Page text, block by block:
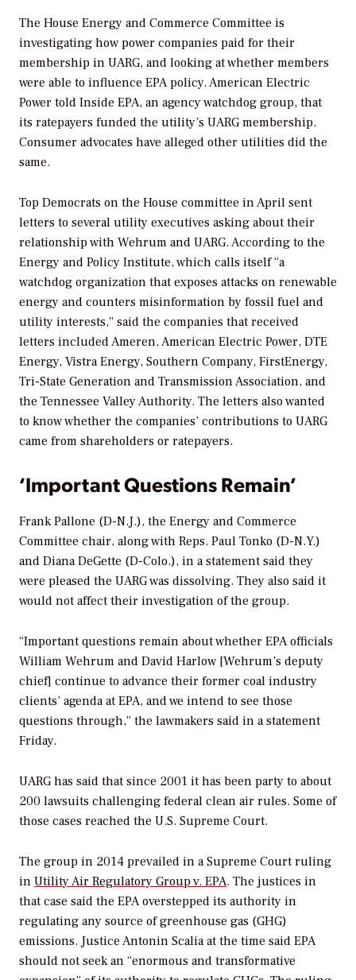
The House Energy and Commerce Committee is
investigating how power companies paid for their
membership in UARG, and looking at whether members
were able to influence EPA policy. American Electric
Power told Inside EPA, an agency watchdog group, that
its ratepayers funded the utility’s UARG membership.
Consumer advocates have alleged other utilities did the
same.
Top Democrats on the House committee in April sent
letters to several utility executives asking about their
relationship with Wehrum and UARG. According to the
Energy and Policy Institute, which calls itself “a
watchdog organization that exposes attacks on renewable
energy and counters misinformation by fossil fuel and
utility interests,” said the companies that received
letters included Ameren, American Electric Power, DTE
Energy, Vistra Energy, Southern Company, FirstEnergy,
Tri-State Generation and Transmission Association, and
the Tennessee Valley Authority. The letters also wanted
to know whether the companies’ contributions to UARG
came from shareholders or ratepayers.
‘Important Questions Remain’
Frank Pallone (D-N.J.), the Energy and Commerce
Committee chair, along with Reps. Paul Tonko (D-N.Y.)
and Diana DeGette (D-Colo.), in a statement said they
were pleased the UARG was dissolving. They also said it
would not affect their investigation of the group.
“Important questions remain about whether EPA officials
William Wehrum and David Harlow [Wehrum’s deputy
chief] continue to advance their former coal industry
clients’ agenda at EPA, and we intend to see those
questions through,” the lawmakers said in a statement
Friday.
UARG has said that since 2001 it has been party to about
200 lawsuits challenging federal clean air rules. Some of
those cases reached the U.S. Supreme Court.
The group in 2014 prevailed in a Supreme Court ruling
in Utility Air Regulatory Group v. EPA. The justices in
that case said the EPA overstepped its authority in
regulating any source of greenhouse gas (GHG)
emissions. Justice Antonin Scalia at the time said EPA
should not seek an “enormous and transformative